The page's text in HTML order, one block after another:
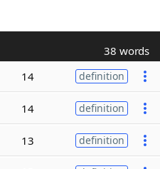
38 words
14 definition
14 definition
13 definition